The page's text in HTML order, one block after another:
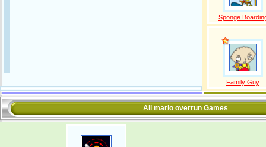
Sponge
Family Guy
All mario overrun Games